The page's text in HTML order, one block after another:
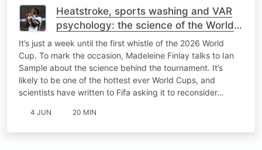
Heatstroke, sports washing and VAR
psychology: the science of the World
Cup
It’s just a week until the first whistle of the 2026 World
Cup. To mark the occasion, Madeleine Finlay talks to Ian
Sample about the science behind the tournament. It’s
likely to be one of the hottest ever World Cups, and
scientists have written to Fifa asking it to reconsider…
4 JUN 20 MIN